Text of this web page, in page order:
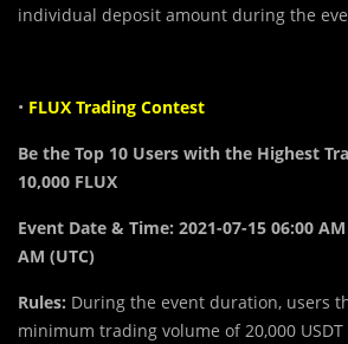
individual deposit amount during the
• FLUX Trading Contest
Be the Top 10 Users with the Highest
10,000 FLUX
Event Date & Time: 2021-07-15 06:00
AM (UTC)
Rules: During the event duration, users
minimum trading volume of 20,000 USDT